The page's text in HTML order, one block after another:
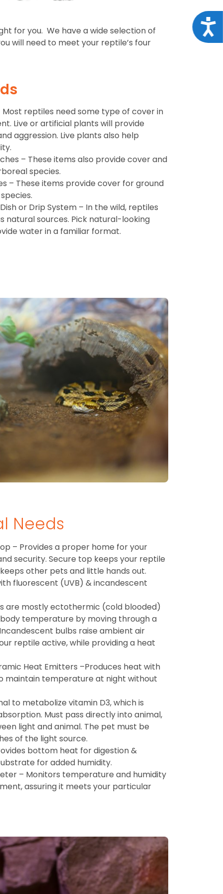
for you. We have a wide selection of
will need to meet your reptile’s four
Most reptiles need some type of cover in
Live or artificial plants will provide
aggression. Live plants also help
– These items also provide cover and
species.
– These items provide cover for ground
or Drip System – In the wild, reptiles
natural sources. Pick natural-looking
water in a familiar format.
Needs
– Provides a proper home for your
security. Secure top keeps your reptile
other pets and little hands out.
fluorescent (UVB) & incandescent
are mostly ectothermic (cold blooded)
temperature by moving through a
bulbs raise ambient air
reptile active, while providing a heat
Heat Emitters –Produces heat with
maintain temperature at night without
to metabolize vitamin D3, which is
Must pass directly into animal,
light and animal. The pet must be
of the light source.
bottom heat for digestion &
for added humidity.
– Monitors temperature and humidity
assuring it meets your particular